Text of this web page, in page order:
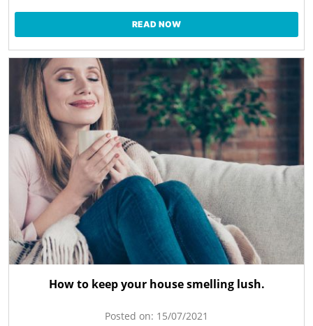
READ NOW
How to keep your house smelling lush.
Posted on: 15/07/2021